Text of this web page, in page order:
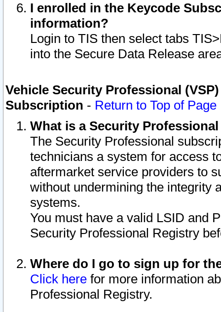
I enrolled in the Keycode
information?
Login to TIS then select tabs
into the Secure Data Release
Vehicle Security Professional
Subscription - Return to Top of Page
What is a Security
The Security Professional
technicians a system for access
aftermarket service providers to
without undermining the integrity
systems.
You must have a valid LSID and
Security Professional Registry
Where do I go to sign up for
Click here for more information
Professional Registry.